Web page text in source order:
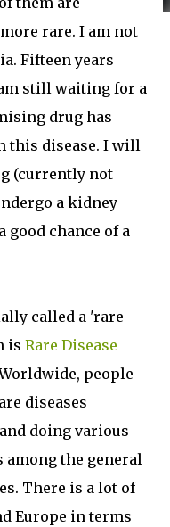
rare. I am not
Fifteen years
still waiting for a
drug has
this disease. I will
(currently not
a kidney
good chance of a
called a 'rare
is Rare Disease
people
diseases
doing various
the general
There is a lot of
Europe in terms